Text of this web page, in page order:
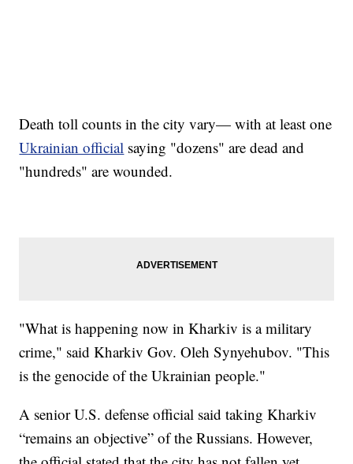
Death toll counts in the city vary— with at least one
Ukrainian official saying "dozens" are dead and
"hundreds" are wounded.
"What is happening now in Kharkiv is a military
crime," said Kharkiv Gov. Oleh Synyehubov. "This
is the genocide of the Ukrainian people."
A senior U.S. defense official said taking Kharkiv
“remains an objective” of the Russians. However,